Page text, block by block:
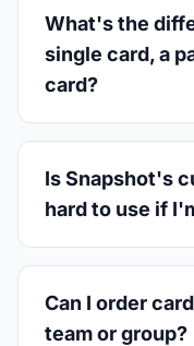
What's the
single card, a
card?
Is Snapshot's
hard to use if
Can I order
team or group?